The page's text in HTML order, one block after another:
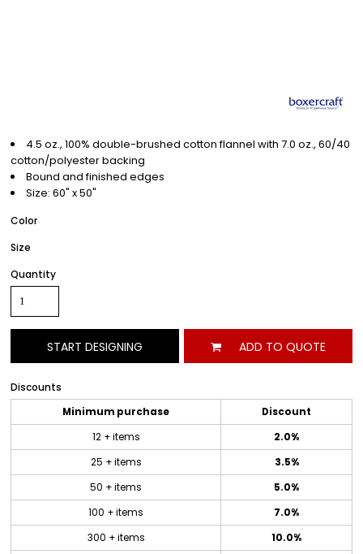
4.5 oz., 100% double-brushed cotton flannel with 7.0 oz., 60/40
cotton/polyester backing
Bound and finished edges
Size: 60" x 50"
Color
Size
Quantity
START DESIGNING ADD TO QUOTE
Discounts
Minimum purchase
Discount
12 + items
2.0%
25 + items
3.5%
50 + items
5.0%
100 + items
7.0%
300 + items
10.0%